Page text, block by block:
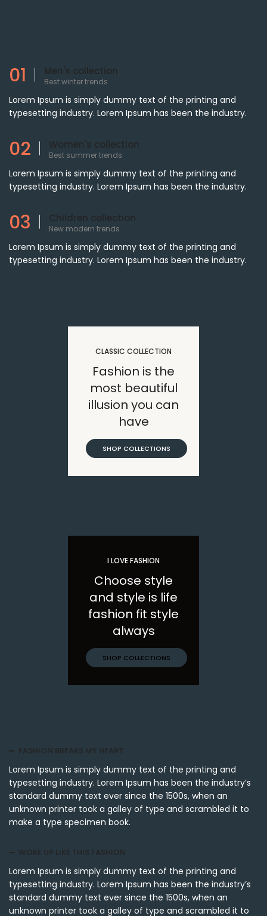
01 Men's collection
Best winter trends
Lorem Ipsum is simply dummy text of the printing and
typesetting industry. Lorem Ipsum has been the industry.
02 Women's collection
Best summer trends
Lorem Ipsum is simply dummy text of the printing and
typesetting industry. Lorem Ipsum has been the industry.
03 Children collection
New modern trends
Lorem Ipsum is simply dummy text of the printing and
typesetting industry. Lorem Ipsum has been the industry.
CLASSIC COLLECTION
Fashion is the
most beautiful
illusion you can
have
SHOP COLLECTIONS
I LOVE FASHION
Choose style
and style is life
fashion fit style
always
SHOP COLLECTIONS
FASHION BREAKS MY HEART
Lorem Ipsum is simply dummy text of the printing and
typesetting industry. Lorem Ipsum has been the industry’s
standard dummy text ever since the 1500s, when an
unknown printer took a galley of type and scrambled it to
make a type specimen book.
WOKE UP LIKE THIS FASHION
Lorem Ipsum is simply dummy text of the printing and
typesetting industry. Lorem Ipsum has been the industry’s
standard dummy text ever since the 1500s, when an
unknown printer took a galley of type and scrambled it to